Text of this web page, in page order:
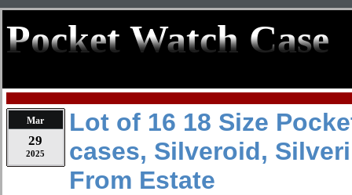
Pocket Watch Case
Mar
29
2025
Lot of 16 18 Size
cases, Silveroid,
From Estate